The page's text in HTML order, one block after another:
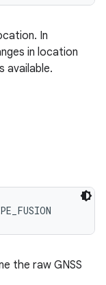
In
in location
available.
the raw GNSS